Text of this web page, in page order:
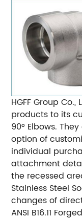
HGFF Group
products to its
90° Elbows.
option of
individual
attachment
the recessed
Stainless Steel
changes of
ANSI B16.11